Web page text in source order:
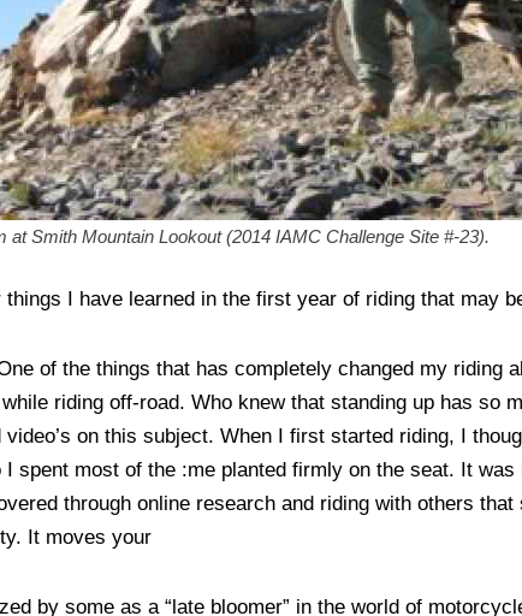
at Smith Mountain Lookout (2014 IAMC Challenge Site #-23).
I have learned in the first year of riding that may
of the things that has completely changed my riding
riding off-road. Who knew that standing up has so
on this subject. When I first started riding, I
spent most of the :me planted firmly on the seat. It was
through online research and riding with others that
It moves your
by some as a “late bloomer” in the world of